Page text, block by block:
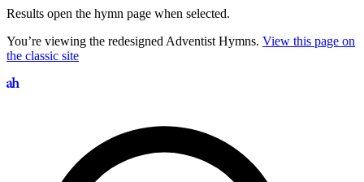
Results open the hymn page when selected.
You’re viewing the redesigned Adventist Hymns. View this page on
the classic site